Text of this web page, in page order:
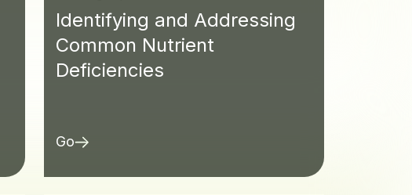
Identifying and Addressing
Common Nutrient
Deficiencies
Go